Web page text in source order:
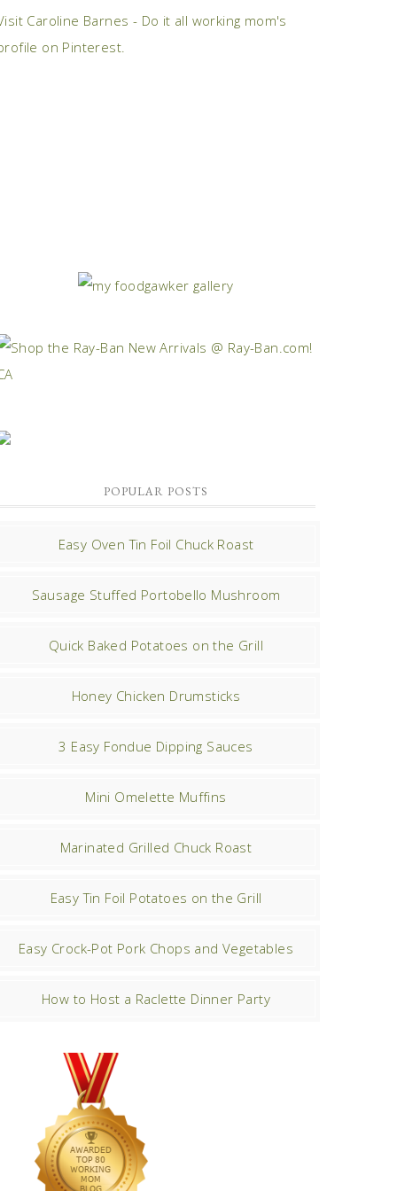
Caroline Barnes - Do it all working mom's
on Pinterest.
POPULAR POSTS
Easy Oven Tin Foil Chuck Roast
Sausage Stuffed Portobello Mushroom
Quick Baked Potatoes on the Grill
Honey Chicken Drumsticks
3 Easy Fondue Dipping Sauces
Mini Omelette Muffins
Marinated Grilled Chuck Roast
Easy Tin Foil Potatoes on the Grill
Easy Crock-Pot Pork Chops and Vegetables
How to Host a Raclette Dinner Party